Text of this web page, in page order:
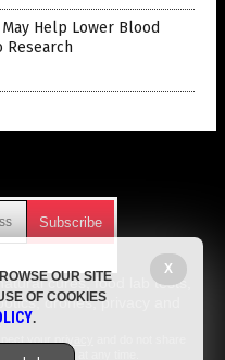
Help Lower Blood
Research
cures, food lab tests,
drones, privacy and
unsubscribe at any time.
X
OUR SITE
OF COOKIES
.